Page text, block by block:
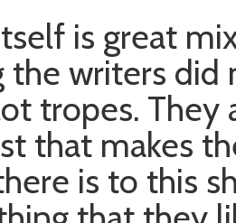
is great
the writers did
tropes. They
that makes
is to this